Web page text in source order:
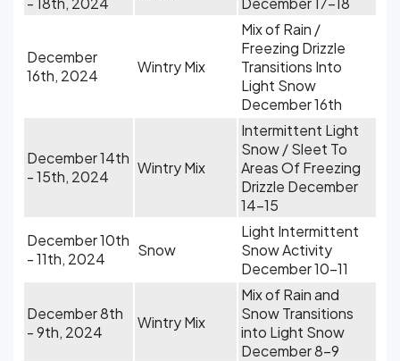
December
16th, 2024
Wintry Mix
Mix of Rain /
Freezing Drizzle
Transitions Into
Light Snow
December 16th
December 14th
- 15th, 2024
Wintry Mix
Intermittent Light
Snow / Sleet To
Areas Of Freezing
Drizzle December
14-15
December 10th
- 11th, 2024
Snow
Light Intermittent
Snow Activity
December 10-11
December 8th
- 9th, 2024
Wintry Mix
Mix of Rain and
Snow Transitions
into Light Snow
December 8-9